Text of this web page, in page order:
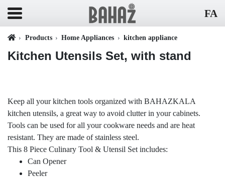
FA
Products Home Appliances kitchen appliance
Kitchen Utensils Set, with stand
Keep all your kitchen tools organized with BAHAZKALA
kitchen utensils, a great way to avoid clutter in your cabinets.
Tools can be used for all your cookware needs and are heat
resistant. They are made of stainless steel.
This 8 Piece Culinary Tool & Utensil Set includes:
Can Opener
Peeler